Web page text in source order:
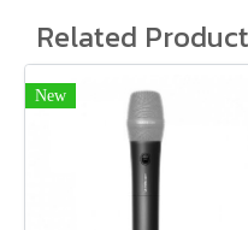
Related Product
New